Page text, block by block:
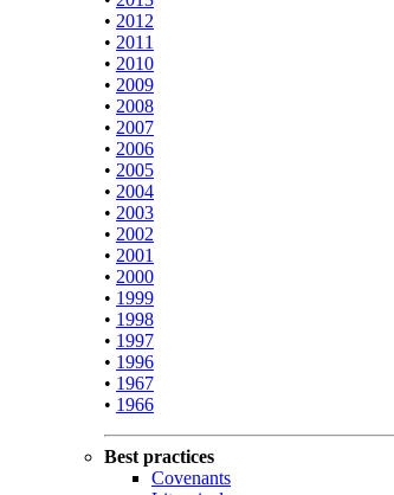
• 2012
• 2011
• 2010
• 2009
• 2008
• 2007
• 2006
• 2005
• 2004
• 2003
• 2002
• 2001
• 2000
• 1999
• 1998
• 1997
• 1996
• 1967
• 1966
Best practices
Covenants